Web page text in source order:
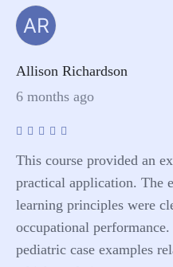
AR
Allison Richardson
6 months ago
This course provided an
practical application. The
learning principles were
occupational
pediatric case examples